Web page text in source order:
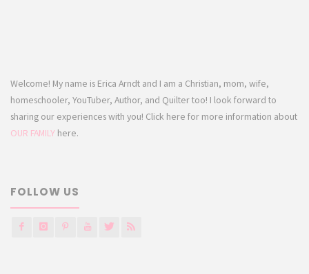
Welcome! My name is Erica Arndt and I am a Christian, mom, wife,
homeschooler, YouTuber, Author, and Quilter too! I look forward to
sharing our experiences with you! Click here for more information about
OUR FAMILY here.
FOLLOW US